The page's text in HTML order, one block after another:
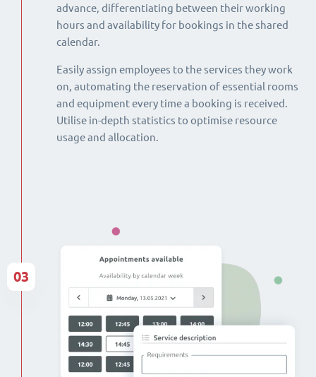
advance, differentiating between their working
hours and availability for bookings in the shared
calendar.
Easily assign employees to the services they work
on, automating the reservation of essential rooms
and equipment every time a booking is received.
Utilise in-depth statistics to optimise resource
usage and allocation.
03